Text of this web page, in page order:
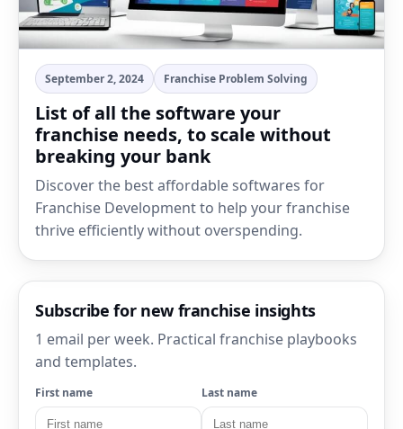
Subscribe for new franchise insights
1 email per week. Practical franchise playbooks
and templates.
First name Last name
September 2, 2024 Franchise Problem Solving
List of all the software your
franchise needs, to scale without
breaking your bank
Discover the best affordable softwares for
Franchise Development to help your franchise
thrive efficiently without overspending.